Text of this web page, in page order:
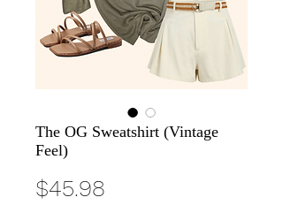
The OG Sweatshirt (Vintage
Feel)
$45.98